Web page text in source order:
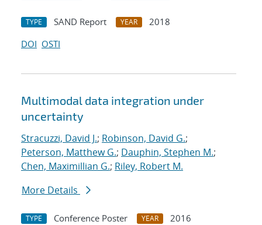
TYPE SAND Report YEAR
2018
DOI OSTI
Multimodal data integration under
uncertainty
Stracuzzi, David J.; Robinson, David G.;
Peterson, Matthew G.; Dauphin, Stephen M.;
Chen, Maximillian G.; Riley, Robert M.
More Details
TYPE Conference Poster YEAR
2016